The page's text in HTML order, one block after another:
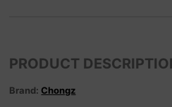
PRODUCT
Brand: Chongz